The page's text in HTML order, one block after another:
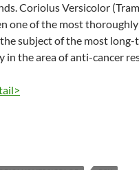
Coriolus Versicolor
one of the most
subject of the most long-
in the area of anti-cancer